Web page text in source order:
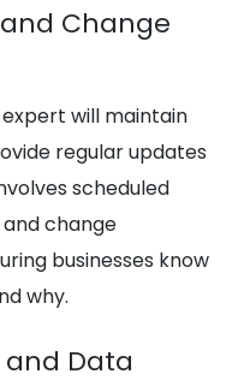
Change
will maintain
regular updates
scheduled
change
businesses know
why.
and Data